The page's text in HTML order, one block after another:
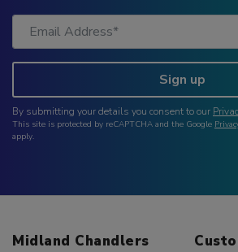
Sign up
By submitting your details you consent to our
This site is protected by reCAPTCHA and the Google
apply.
Midland Chandlers